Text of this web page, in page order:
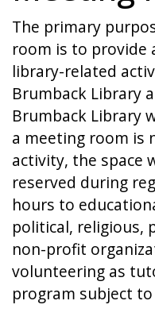
The primary
room is to provide
library-related
Brumback Library
Brumback Library
a meeting room is
activity, the space
reserved during
hours to
political, religious,
non-profit
volunteering as
program subject